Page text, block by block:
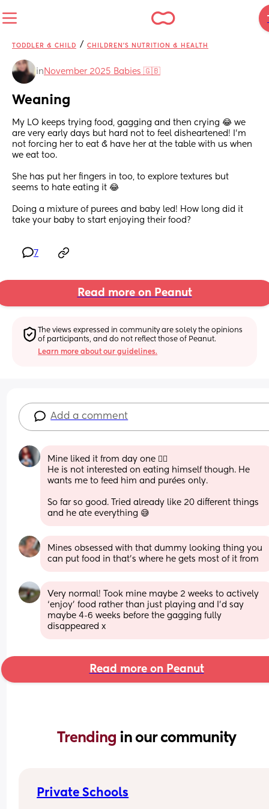
TODDLER & CHILD / CHILDREN'S NUTRITION & HEALTH
in November 2025 Babies 🇬🇧
Weaning
My LO keeps trying food, gagging and then crying 😂 we
are very early days but hard not to feel disheartened! I'm
not forcing her to eat & have her at the table with us when
we eat too.
She has put her fingers in too, to explore textures but
seems to hate eating it 😂
Doing a mixture of purees and baby led! How long did it
take your baby to start enjoying their food?
7
Read more on Peanut
The views expressed in community are solely the opinions
of participants, and do not reflect those of Peanut.
Learn more about our guidelines.
Add a comment
Mine liked it from day one 🤷‍♀️
He is not interested on eating himself though. He
wants me to feed him and purées only.
So far so good. Tried already like 20 different things
and he ate everything 😅
Mines obsessed with that dummy looking thing you
can put food in that’s where he gets most of it from
Very normal! Took mine maybe 2 weeks to actively
‘enjoy’ food rather than just playing and I’d say
maybe 4-6 weeks before the gagging fully
disappeared x
Read more on Peanut
Trending in our community
Private Schools